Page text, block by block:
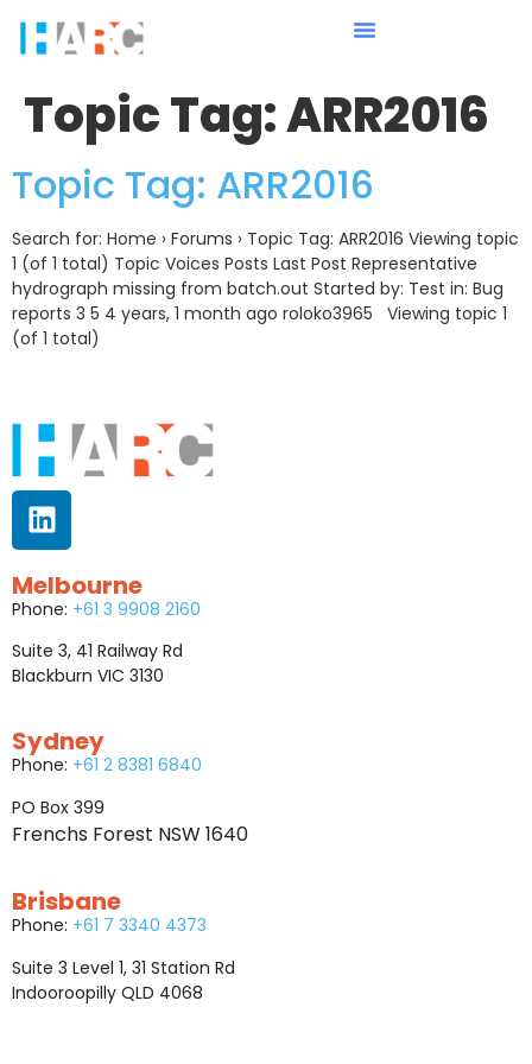
Topic Tag:ARR2016
Topic Tag: ARR2016
Search for: Home › Forums › Topic Tag: ARR2016 Viewing topic
1 (of 1 total) Topic Voices Posts Last Post Representative
hydrograph missing from batch.out Started by: Test in: Bug
reports 3 5 4 years, 1 month ago roloko3965 Viewing topic 1
(of 1 total)
Melbourne
Phone: +61 3 9908 2160
Suite 3, 41 Railway Rd
Blackburn VIC 3130
Sydney
Phone: +61 2 8381 6840
PO Box 399
Frenchs Forest NSW 1640
Brisbane
Phone: +61 7 3340 4373
Suite 3 Level 1, 31 Station Rd
Indooroopilly QLD 4068